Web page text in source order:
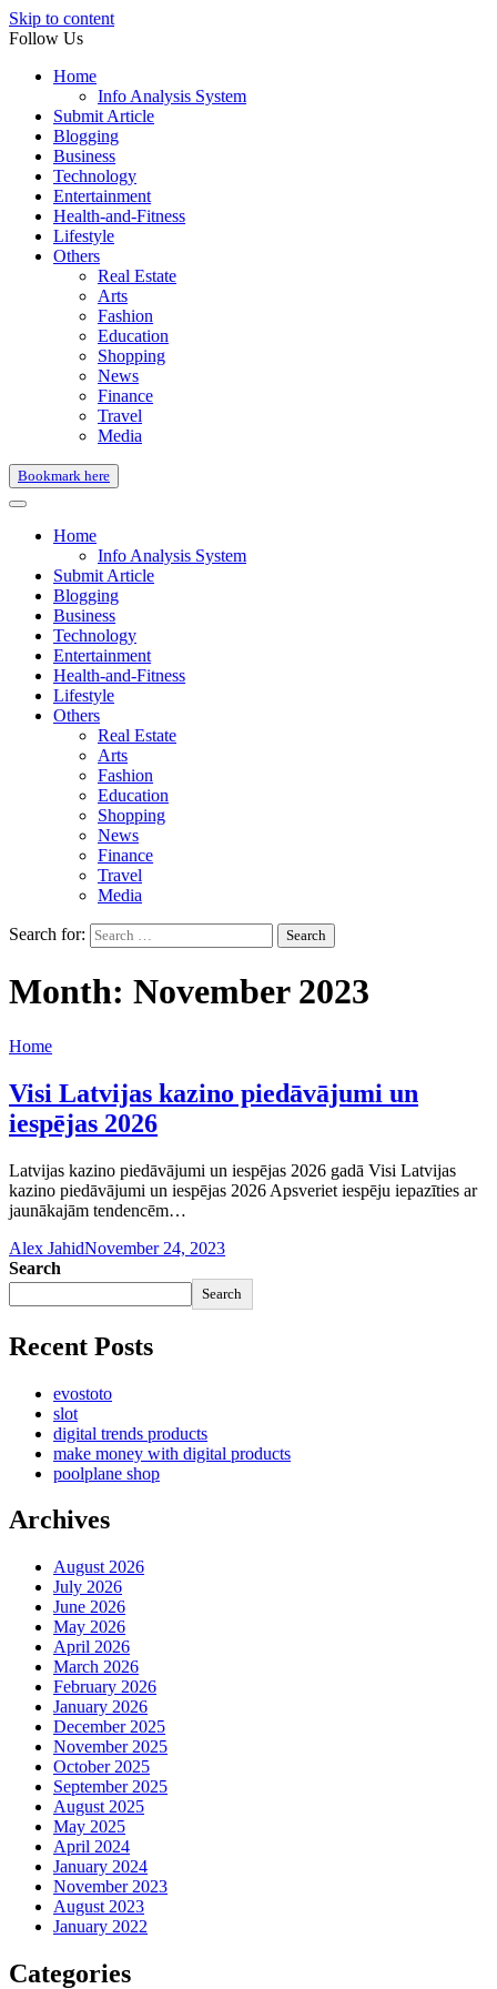
Skip to content
Follow Us
Home
Info Analysis System
Submit Article
Blogging
Business
Technology
Entertainment
Health-and-Fitness
Lifestyle
Others
Real Estate
Arts
Fashion
Education
Shopping
News
Finance
Travel
Media
Bookmark here
Home
Info Analysis System
Submit Article
Blogging
Business
Technology
Entertainment
Health-and-Fitness
Lifestyle
Others
Real Estate
Arts
Fashion
Education
Shopping
News
Finance
Travel
Media
Search for:
Month: November 2023
Home
Visi Latvijas kazino piedāvājumi un
iespējas 2026
Latvijas kazino piedāvājumi un iespējas 2026 gadā Visi Latvijas
kazino piedāvājumi un iespējas 2026 Apsveriet iespēju iepazīties ar
jaunākajām tendencēm…
Alex JahidNovember 24, 2023
Search
Search
Recent Posts
evostoto
slot
digital trends products
make money with digital products
poolplane shop
Archives
August 2026
July 2026
June 2026
May 2026
April 2026
March 2026
February 2026
January 2026
December 2025
November 2025
October 2025
September 2025
August 2025
May 2025
April 2024
January 2024
November 2023
August 2023
January 2022
Categories